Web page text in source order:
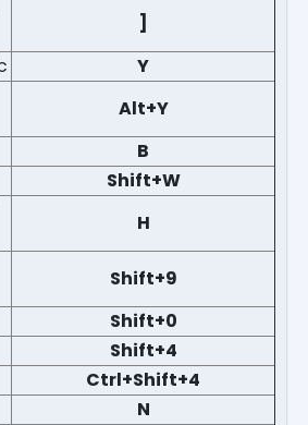
]
Y
Alt+Y
B
Shift+W
H
Shift+9
Shift+0
Shift+4
Ctrl+Shift+4
N